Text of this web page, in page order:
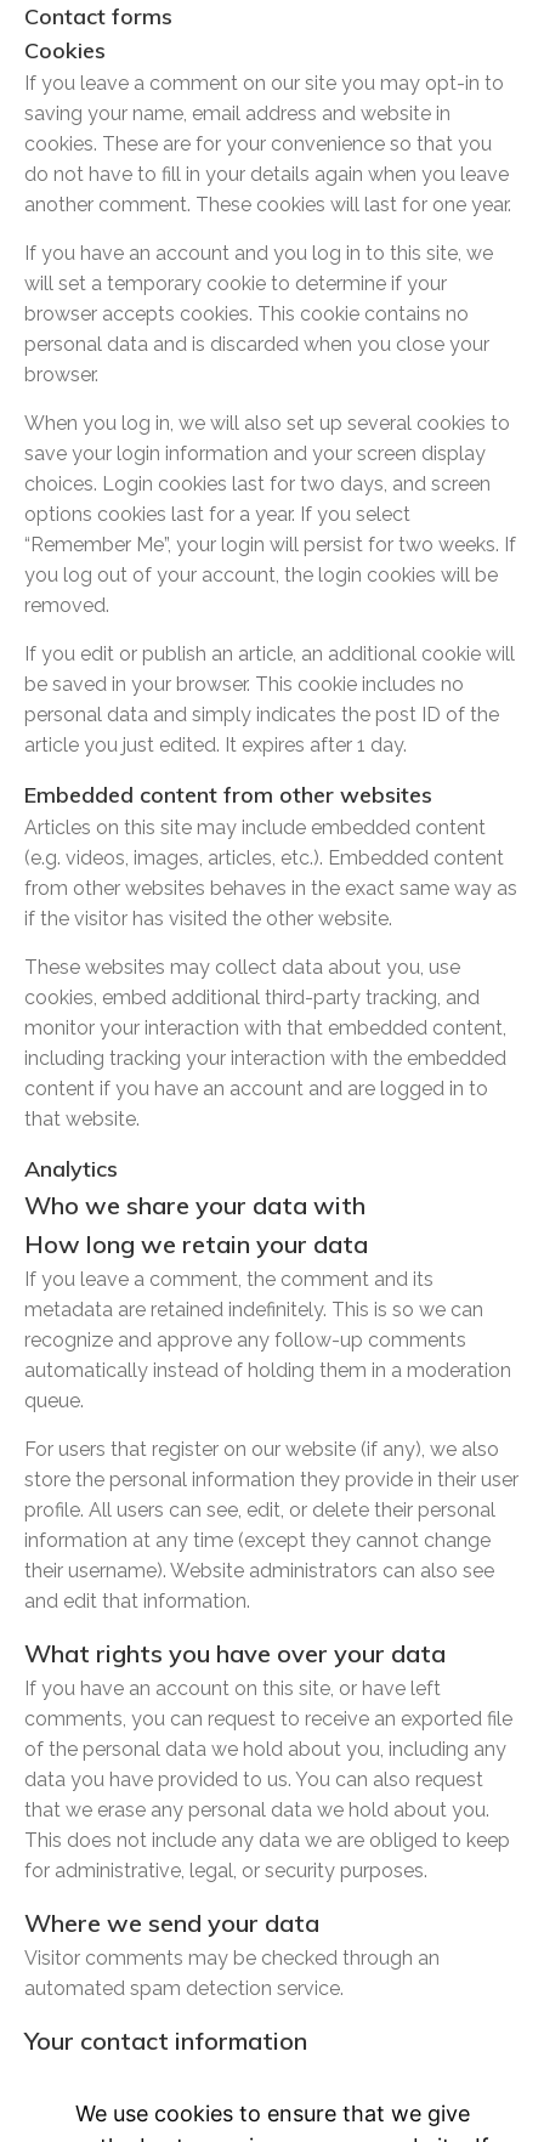
Contact forms
Cookies
If you leave a comment on our site you may opt-in to
saving your name, email address and website in
cookies. These are for your convenience so that you
do not have to fill in your details again when you leave
another comment. These cookies will last for one year.
If you have an account and you log in to this site, we
will set a temporary cookie to determine if your
browser accepts cookies. This cookie contains no
personal data and is discarded when you close your
browser.
When you log in, we will also set up several cookies to
save your login information and your screen display
choices. Login cookies last for two days, and screen
options cookies last for a year. If you select
“Remember Me”, your login will persist for two weeks. If
you log out of your account, the login cookies will be
removed.
If you edit or publish an article, an additional cookie will
be saved in your browser. This cookie includes no
personal data and simply indicates the post ID of the
article you just edited. It expires after 1 day.
Embedded content from other websites
Articles on this site may include embedded content
(e.g. videos, images, articles, etc.). Embedded content
from other websites behaves in the exact same way as
if the visitor has visited the other website.
These websites may collect data about you, use
cookies, embed additional third-party tracking, and
monitor your interaction with that embedded content,
including tracking your interaction with the embedded
content if you have an account and are logged in to
that website.
Analytics
Who we share your data with
How long we retain your data
If you leave a comment, the comment and its
metadata are retained indefinitely. This is so we can
recognize and approve any follow-up comments
automatically instead of holding them in a moderation
queue.
For users that register on our website (if any), we also
store the personal information they provide in their user
profile. All users can see, edit, or delete their personal
information at any time (except they cannot change
their username). Website administrators can also see
and edit that information.
What rights you have over your data
If you have an account on this site, or have left
comments, you can request to receive an exported file
of the personal data we hold about you, including any
data you have provided to us. You can also request
that we erase any personal data we hold about you.
This does not include any data we are obliged to keep
for administrative, legal, or security purposes.
Where we send your data
Visitor comments may be checked through an
automated spam detection service.
Your contact information
How we protect your data
We use cookies to ensure that we give